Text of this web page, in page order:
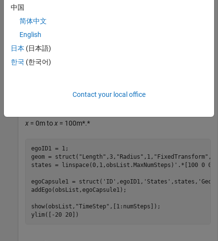
obsList = dynamicCapsuleList;
numSteps = obsList.MaxNumSteps;
Define an ego body by specifying the ID, geometry, and state
x = 0m tox = 100m*.*
egoID1 = 1;
geom = struct( "Length" ,3, "Radius" ,1, "FixedTransform"
states = linspace(0,1,obsList.MaxNumSteps)'.*[100 0 0];
egoCapsule1 = struct( 'ID' ,egoID1, 'States' ,states,
addEgo(obsList,egoCapsule1);
show(obsList, "TimeStep" ,[1:numSteps]);
ylim([-20 20])
中国
简体中文
English
日本 (日本語)
한국 (한국어)
Contact your local office